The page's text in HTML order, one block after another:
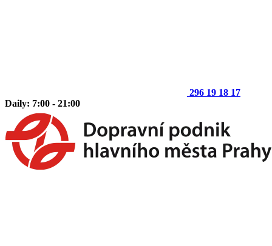
296 19 18 17
Daily: 7:00 - 21:00